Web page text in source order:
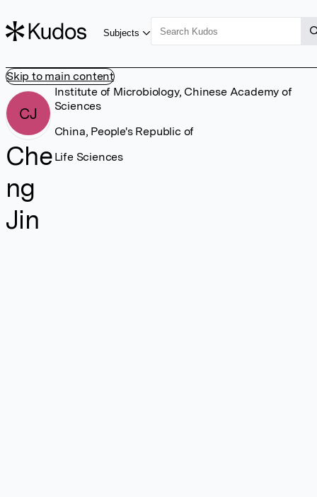
Skip to main content
Subjects
CJ
Che
ng
Jin
Institute of Microbiology, Chinese Academy of
Sciences
China, People's Republic of
Life Sciences